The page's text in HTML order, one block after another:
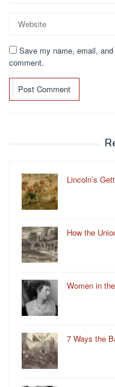
Save my name, email,
comment.
Lincoln’s
How the
Women in
7 Ways the